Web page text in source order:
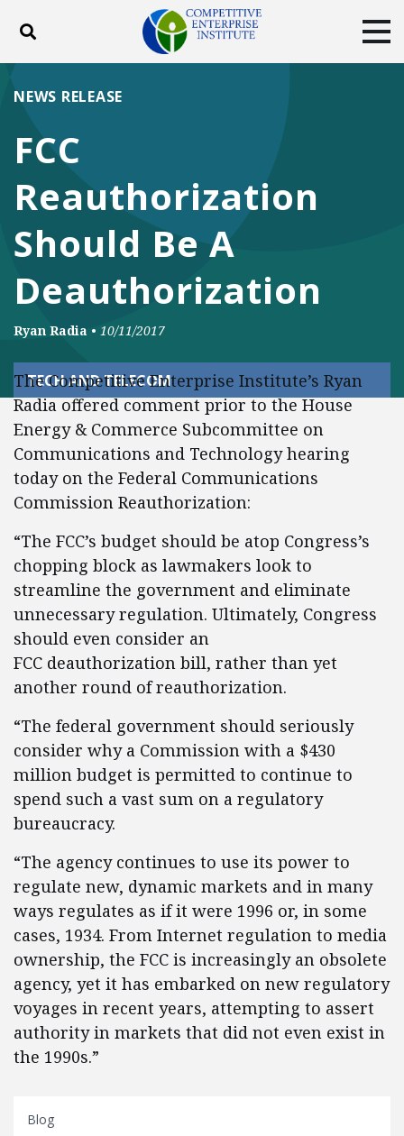
Toggle search
ABOUT
Facebook
TwitterYouTubeInstagram
FCC
Reauthorization
Should Be A
Deauthorization
NEWS RELEASE
Ryan Radia • 10/11/2017
TECH AND TELECOM
The Competitive Enterprise Institute’s Ryan
Radia offered comment prior to the House
Energy & Commerce Subcommittee on
Communications and Technology hearing
today on the Federal Communications
Commission Reauthorization:
“The FCC’s budget should be atop Congress’s
chopping block as lawmakers look to
streamline the government and eliminate
unnecessary regulation. Ultimately, Congress
should even consider an
FCC deauthorization bill, rather than yet
another round of reauthorization.
“The federal government should seriously
consider why a Commission with a $430
million budget is permitted to continue to
spend such a vast sum on a regulatory
bureaucracy.
“The agency continues to use its power to
regulate new, dynamic markets and in many
ways regulates as if it were 1996 or, in some
cases, 1934. From Internet regulation to media
ownership, the FCC is increasingly an obsolete
agency, yet it has embarked on new regulatory
voyages in recent years, attempting to assert
authority in markets that did not even exist in
the 1990s.”
Blog